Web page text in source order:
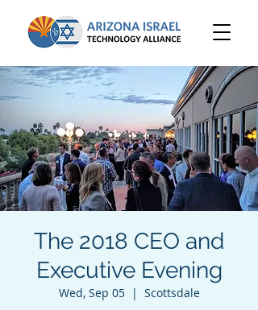
The 2018 CEO and
Executive Evening
Wed, Sep 05
  |
Scottsdale